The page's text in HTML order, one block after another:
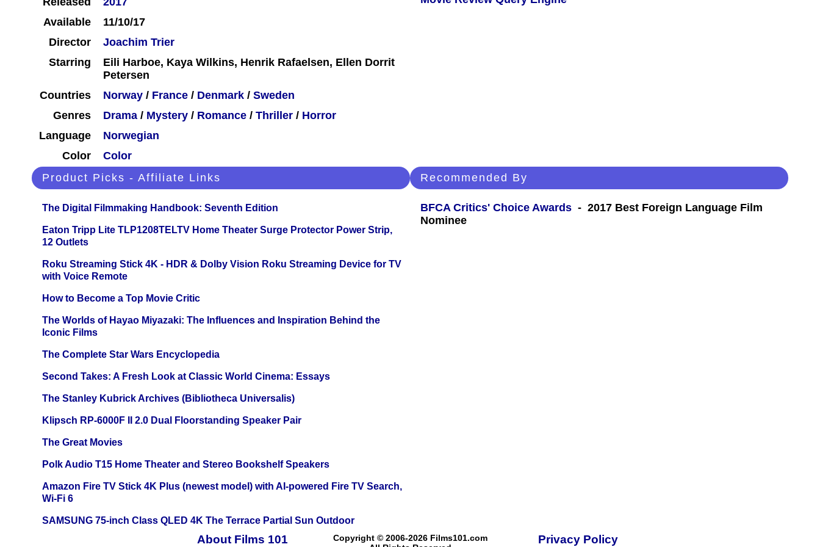
Available
11/10/17
Director
Joachim Trier
Starring
Eili Harboe, Kaya Wilkins, Henrik Rafaelsen, Ellen Dorrit
Petersen
Countries
Norway / France / Denmark / Sweden
Genres
Drama / Mystery / Romance / Thriller / Horror
Language
Norwegian
Color
Color
Product Picks - Affiliate Links
The Digital Filmmaking Handbook: Seventh Edition
Eaton Tripp Lite TLP1208TELTV Home Theater Surge Protector Power Strip,
12 Outlets
Roku Streaming Stick 4K - HDR & Dolby Vision Roku Streaming Device for TV
with Voice Remote
How to Become a Top Movie Critic
The Worlds of Hayao Miyazaki: The Influences and Inspiration Behind the
Iconic Films
The Complete Star Wars Encyclopedia
Second Takes: A Fresh Look at Classic World Cinema: Essays
The Stanley Kubrick Archives (Bibliotheca Universalis)
Klipsch RP-6000F II 2.0 Dual Floorstanding Speaker Pair
The Great Movies
Polk Audio T15 Home Theater and Stereo Bookshelf Speakers
Amazon Fire TV Stick 4K Plus (newest model) with AI-powered Fire TV Search,
Wi-Fi 6
SAMSUNG 75-inch Class QLED 4K The Terrace Partial Sun Outdoor
Recommended By
BFCA Critics' Choice Awards - 2017 Best Foreign Language Film
Nominee
About Films 101
Copyright © 2006-2026 Films101.com
Privacy Policy